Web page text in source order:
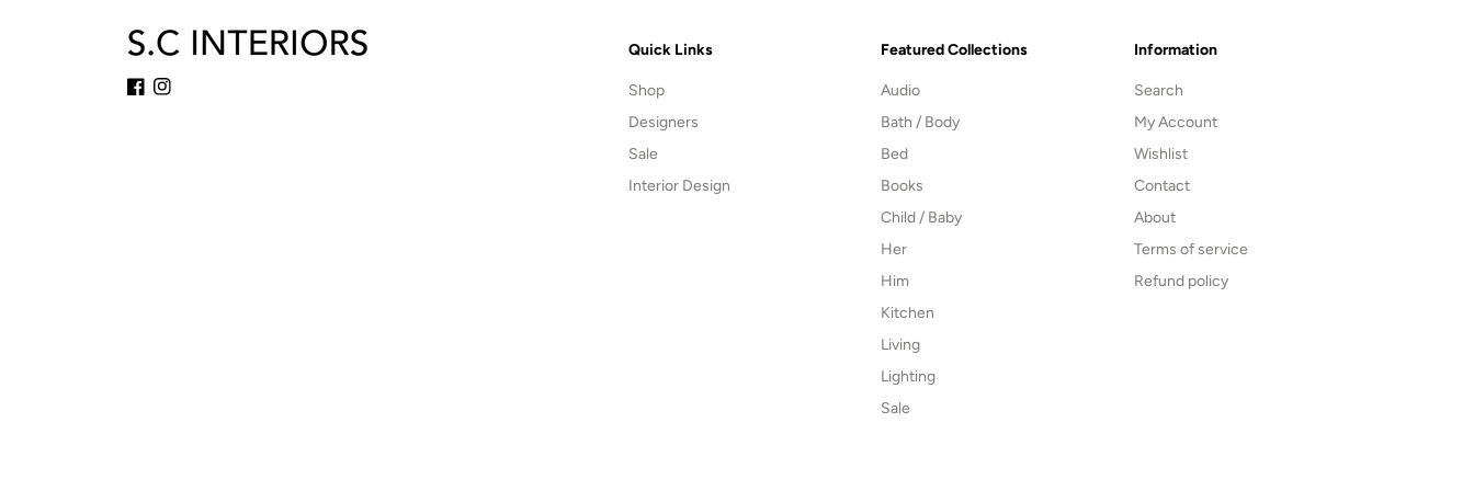
Quick Links
Shop
Designers
Sale
Interior Design
Featured Collections
Audio
Bath / Body
Bed
Books
Child / Baby
Her
Him
Kitchen
Living
Lighting
Sale
Information
Search
My Account
Wishlist
Contact
About
Terms of service
Refund policy